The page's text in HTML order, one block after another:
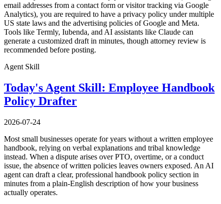
email addresses from a contact form or visitor tracking via Google
Analytics), you are required to have a privacy policy under multiple
US state laws and the advertising policies of Google and Meta.
Tools like Termly, Iubenda, and AI assistants like Claude can
generate a customized draft in minutes, though attorney review is
recommended before posting.
Agent Skill
Today's Agent Skill: Employee Handbook
Policy Drafter
2026-07-24
Most small businesses operate for years without a written employee
handbook, relying on verbal explanations and tribal knowledge
instead. When a dispute arises over PTO, overtime, or a conduct
issue, the absence of written policies leaves owners exposed. An AI
agent can draft a clear, professional handbook policy section in
minutes from a plain-English description of how your business
actually operates.